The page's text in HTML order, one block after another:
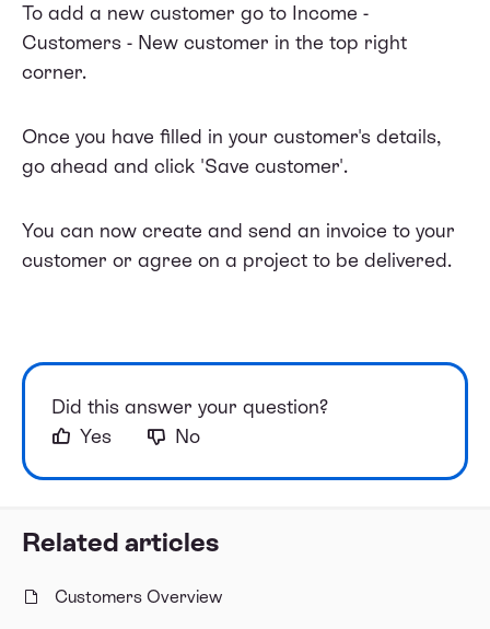
Related articles
Customers Overview
To add a new customer go to Income -
Customers - New customer in the top right
corner.
Once you have filled in your customer's details,
go ahead and click 'Save customer'.
You can now create and send an invoice to your
customer or agree on a project to be delivered.
Did this answer your question?
Yes
No